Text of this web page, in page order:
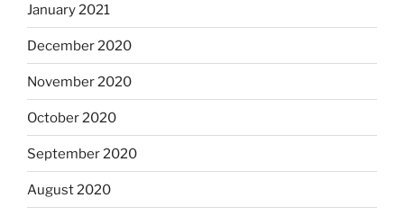
January 2021
December 2020
November 2020
October 2020
September 2020
August 2020